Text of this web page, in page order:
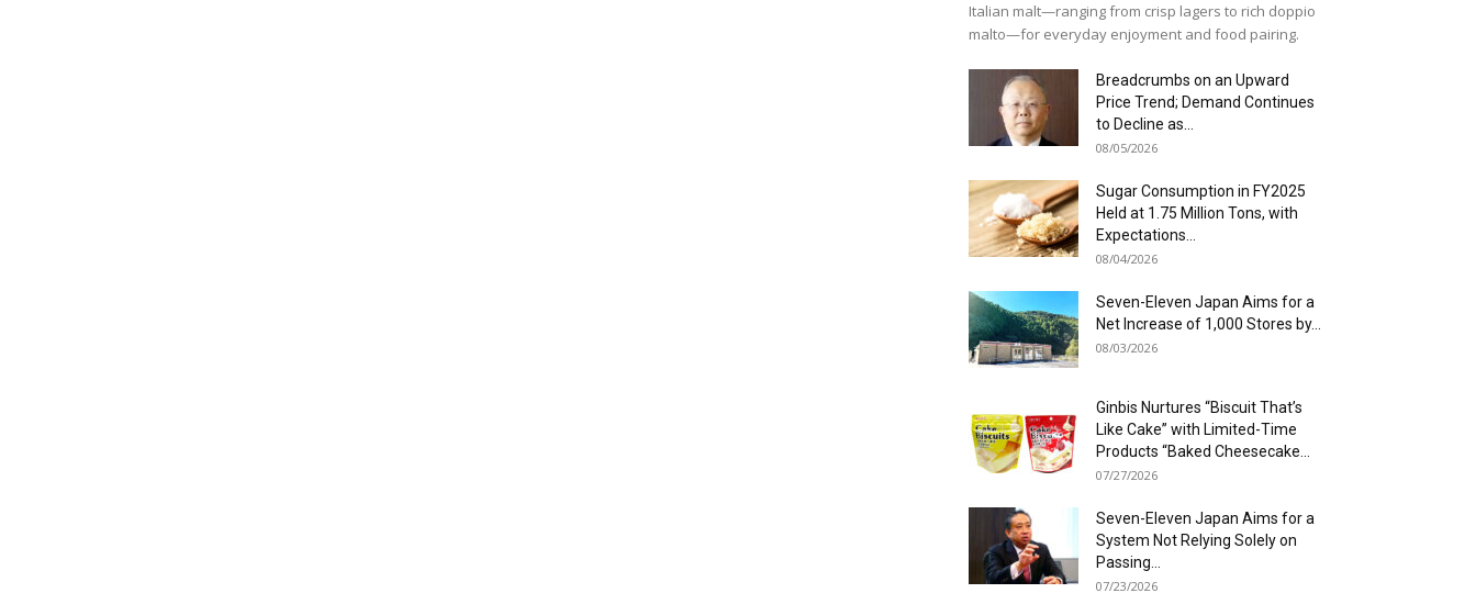
Italian malt—ranging from crisp lagers to rich doppio
malto—for everyday enjoyment and food pairing.
Breadcrumbs on an Upward
Price Trend; Demand Continues
to Decline as...
08/05/2026
Sugar Consumption in FY2025
Held at 1.75 Million Tons, with
Expectations...
08/04/2026
Seven-Eleven Japan Aims for a
Net Increase of 1,000 Stores by...
08/03/2026
Ginbis Nurtures “Biscuit That’s
Like Cake” with Limited-Time
Products “Baked Cheesecake...
07/27/2026
Seven-Eleven Japan Aims for a
System Not Relying Solely on
Passing...
07/23/2026